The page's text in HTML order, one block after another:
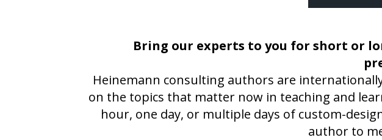
Bring our experts to you for short or
Heinemann consulting authors are
on the topics that matter now in teaching and
hour, one day, or multiple days of custom-
author to